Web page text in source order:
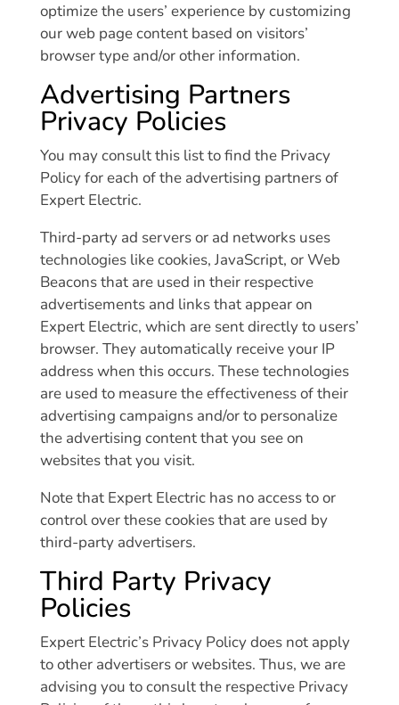
optimize the users’ experience by customizing
our web page content based on visitors’
browser type and/or other information.
Advertising Partners
Privacy Policies
You may consult this list to find the Privacy
Policy for each of the advertising partners of
Expert Electric.
Third-party ad servers or ad networks uses
technologies like cookies, JavaScript, or Web
Beacons that are used in their respective
advertisements and links that appear on
Expert Electric, which are sent directly to users’
browser. They automatically receive your IP
address when this occurs. These technologies
are used to measure the effectiveness of their
advertising campaigns and/or to personalize
the advertising content that you see on
websites that you visit.
Note that Expert Electric has no access to or
control over these cookies that are used by
third-party advertisers.
Third Party Privacy
Policies
Expert Electric’s Privacy Policy does not apply
to other advertisers or websites. Thus, we are
advising you to consult the respective Privacy